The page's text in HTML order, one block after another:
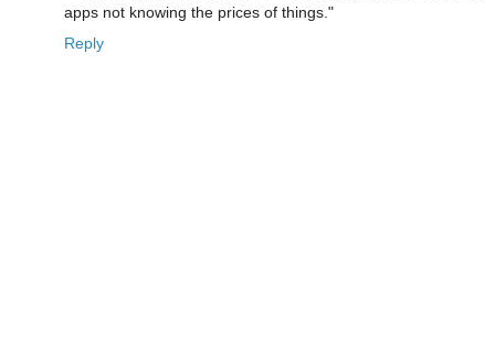
apps not knowing the prices of things."
Reply